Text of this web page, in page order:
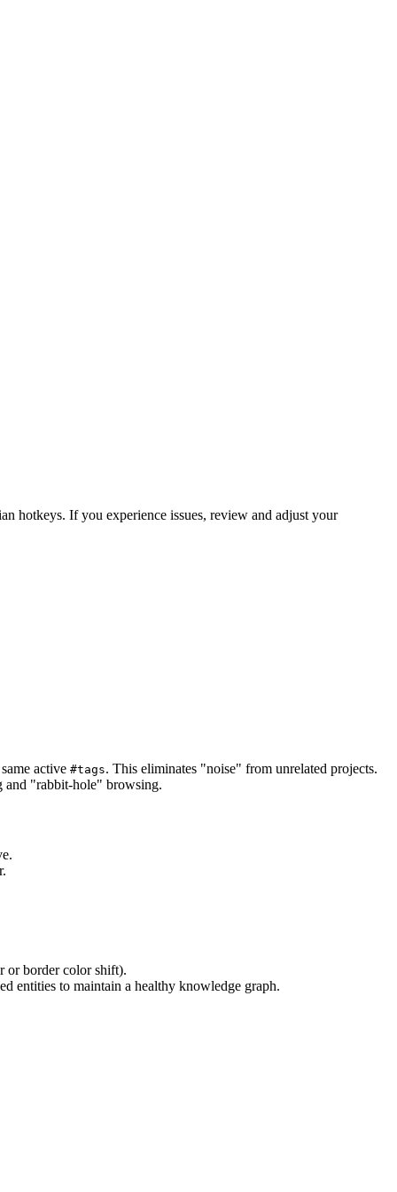
hotkeys. If you experience issues, review and adjust your
active #tags. This eliminates "noise" from unrelated projects.
and "rabbit-hole" browsing.
or border color shift).
entities to maintain a healthy knowledge graph.